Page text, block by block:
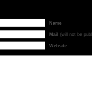
Name
Mail (will not be
Website